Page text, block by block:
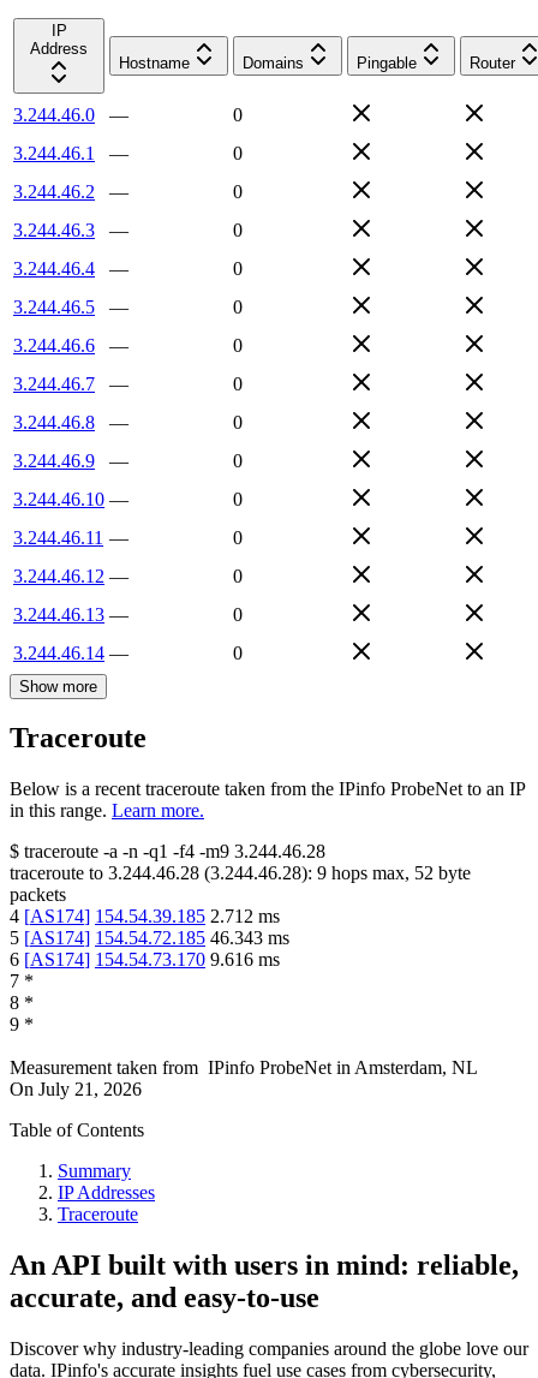
IP
Address
Hostname
Domains Pingable Router
3.244.46.0 —
0
3.244.46.1
—
0
3.244.46.2
—
0
3.244.46.3
—
0
3.244.46.4
—
0
3.244.46.5
—
0
3.244.46.6
—
0
3.244.46.7
—
0
3.244.46.8
—
0
3.244.46.9
—
0
3.244.46.10 —
0
3.244.46.11 —
0
3.244.46.12 —
0
3.244.46.13 —
0
3.244.46.14 — 0
Show more
Traceroute
Below is a recent traceroute taken from the IPinfo ProbeNet to an IP
in this range. Learn more.
$ traceroute -a -n -q1 -f4 -m9 3.244.46.28
traceroute to 3.244.46.28 (3.244.46.28): 9 hops max, 52 byte
packets
4 [AS174] 154.54.39.185 2.712 ms
5 [AS174] 154.54.72.185 46.343 ms
6 [AS174] 154.54.73.170 9.616 ms
7 *
8 *
9 *
Measurement taken from IPinfo ProbeNet in Amsterdam, NL
On July 21, 2026
Table of Contents
Summary
IP Addresses
Traceroute
An API built with users in mind: reliable,
accurate, and easy-to-use
Discover why industry-leading companies around the globe love our
data. IPinfo's accurate insights fuel use cases from cybersecurity,